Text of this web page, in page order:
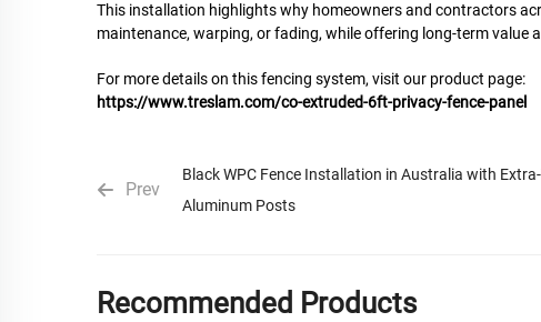
This installation highlights why homeowners and contractors
maintenance, warping, or fading, while offering long-term value
For more details on this fencing system, visit our product page:
https://www.treslam.com/co-extruded-6ft-privacy-fence-panel
Prev
Black WPC Fence Installation in Australia with
Aluminum Posts
Recommended Products